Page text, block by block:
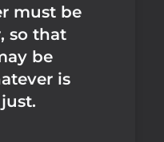
must be
so that
be
is